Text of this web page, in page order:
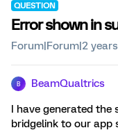
QUESTION
Error shown in
Forum|Forum|2
B BeamQualtrics
I have generated
bridgelink to our app